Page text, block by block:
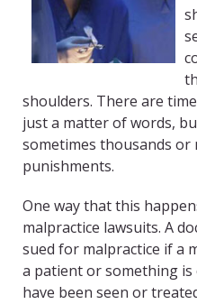
shoulders. There are
just a matter of words,
sometimes thousands
punishments.
One way that this
malpractice lawsuits. A
sued for malpractice if a
a patient or something
have been seen or